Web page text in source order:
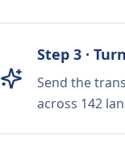
Step 3 ·
Send the
across 142